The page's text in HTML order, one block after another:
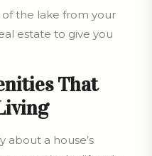
of the lake from your
estate to give you
That
about a house’s